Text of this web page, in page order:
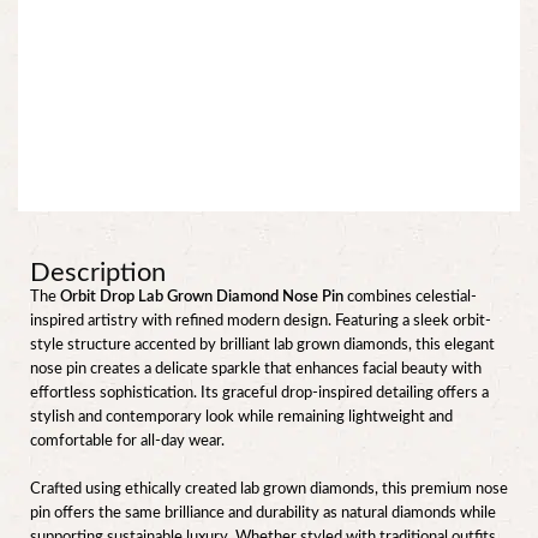
Description
TheOrbit Drop Lab Grown Diamond Nose Pin combines celestial-
inspired artistry with refined modern design. Featuring a sleek orbit-
style structure accented by brilliant lab grown diamonds, this elegant
nose pin creates a delicate sparkle that enhances facial beauty with
effortless sophistication. Its graceful drop-inspired detailing offers a
stylish and contemporary look while remaining lightweight and
comfortable for all-day wear.
Crafted using ethically created lab grown diamonds, this premium nose
pin offers the same brilliance and durability as natural diamonds while